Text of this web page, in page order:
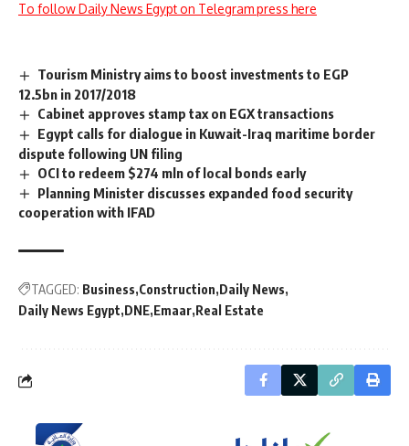
To follow Daily News Egypt on Telegram press here
Tourism Ministry aims to boost investments to EGP
12.5bn in 2017/2018
Cabinet approves stamp tax on EGX transactions
Egypt calls for dialogue in Kuwait-Iraq maritime border
dispute following UN filing
OCI to redeem $274 mln of local bonds early
Planning Minister discusses expanded food security
cooperation with IFAD
TAGGED: Business Construction Daily News
Daily News Egypt DNE Emaar Real Estate